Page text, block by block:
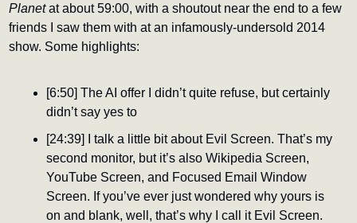
Planet at about 59:00, with a shoutout near the end to a few
friends I saw them with at an infamously-undersold 2014
show. Some highlights:
[6:50] The AI offer I didn’t quite refuse, but certainly
didn’t say yes to
[24:39] I talk a little bit about Evil Screen. That’s my
second monitor, but it’s also Wikipedia Screen,
YouTube Screen, and Focused Email Window
Screen. If you’ve ever just wondered why yours is
on and blank, well, that’s why I call it Evil Screen.